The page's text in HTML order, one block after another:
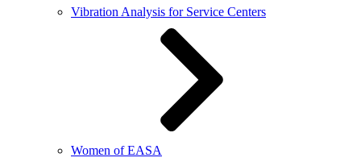
Vibration Analysis for Service Centers
Women of EASA